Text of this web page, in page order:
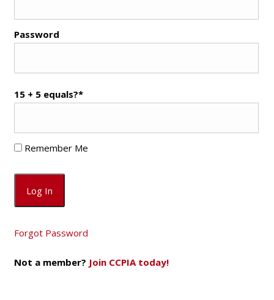
Password
15 + 5 equals?*
Remember Me
Forgot Password
Not a member? Join CCPIA today!